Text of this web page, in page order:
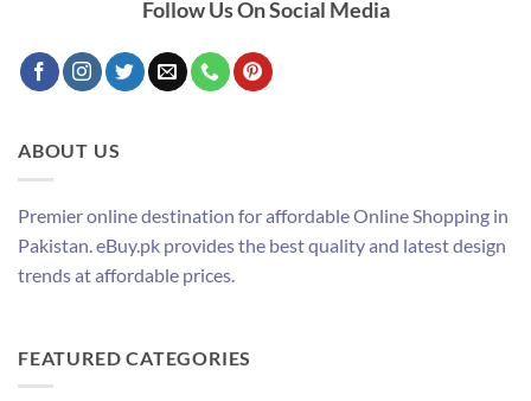
Follow Us On Social Media
ABOUT US
Premier online destination for affordable Online Shopping in
Pakistan. eBuy.pk provides the best quality and latest design
trends at affordable prices.
FEATURED CATEGORIES